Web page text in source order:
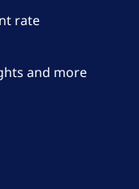
rate
and more